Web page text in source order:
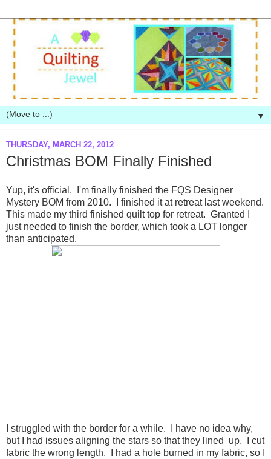
▼
THURSDAY, MARCH 22, 2012
Christmas BOM Finally Finished
Yup, it's official. I'm finally finished the FQS Designer
Mystery BOM from 2010. I finished it at retreat last weekend.
This made my third finished quilt top for retreat. Granted I
just needed to finish the border, which took a LOT longer
than anticipated.
I struggled with the border for a while. I have no idea why,
but I had issues aligning the stars so that they lined up. I cut
fabric the wrong length. I had a hole burned in my fabric, so I